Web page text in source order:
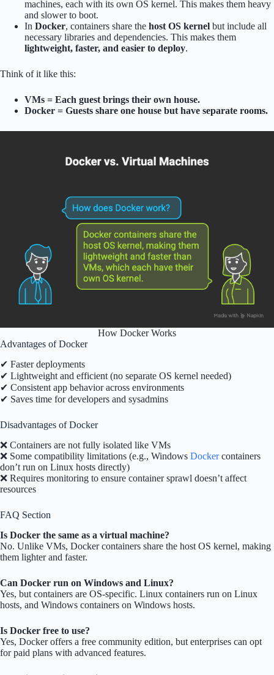
machines, each with its own OS kernel. This makes them heavy
and slower to boot.
In Docker, containers share the host OS kernel but include all
necessary libraries and dependencies. This makes them
lightweight, faster, and easier to deploy.
Think of it like this:
VMs = Each guest brings their own house.
Docker = Guests share one house but have separate rooms.
How Docker Works
Advantages of Docker
✔ Faster deployments
✔ Lightweight and efficient (no separate OS kernel needed)
✔ Consistent app behavior across environments
✔ Saves time for developers and sysadmins
Disadvantages of Docker
❌ Containers are not fully isolated like VMs
❌ Some compatibility limitations (e.g., Windows Dockercontainers
don’t run on Linux hosts directly)
❌ Requires monitoring to ensure container sprawl doesn’t affect
resources
FAQ Section
Is Docker the same as a virtual machine?
No. Unlike VMs, Docker containers share the host OS kernel, making
them lighter and faster.
Can Docker run on Windows and Linux?
Yes, but containers are OS-specific. Linux containers run on Linux
hosts, and Windows containers on Windows hosts.
Is Docker free to use?
Yes, Docker offers a free community edition, but enterprises can opt
for paid plans with advanced features.